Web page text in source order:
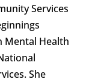
Services
Mental Health
She